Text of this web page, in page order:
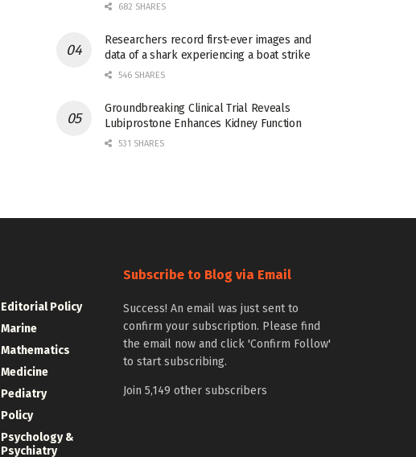
682 SHARES
Researchers record first-ever images and
data of a shark experiencing a boat strike
546 SHARES
Groundbreaking Clinical Trial Reveals
Lubiprostone Enhances Kidney Function
531 SHARES
Editorial Policy
Marine
Mathematics
Medicine
Pediatry
Policy
Psychology &
Psychiatry
Subscribe to Blog via Email
Success! An email was just sent to
confirm your subscription. Please find
the email now and click 'Confirm Follow'
to start subscribing.
Join 5,149 other subscribers